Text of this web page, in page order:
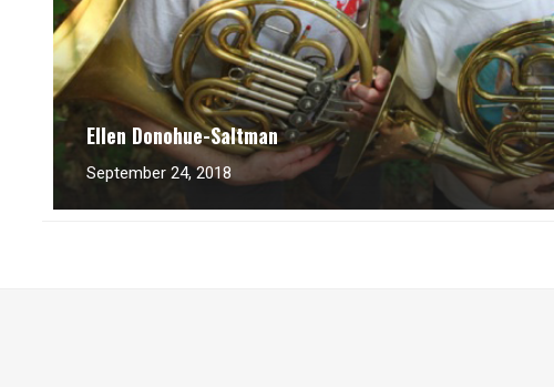
Ellen Donohue-Saltman
September 24, 2018